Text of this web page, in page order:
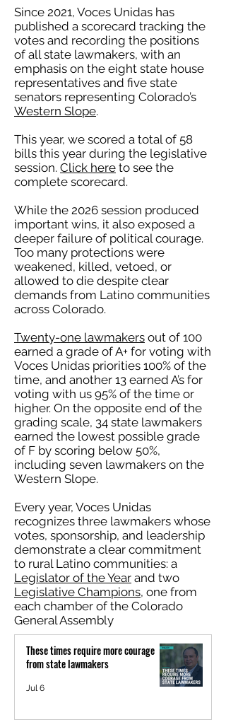
Since 2021, Voces Unidas has
published a scorecard tracking the
votes and recording the positions
of all state lawmakers, with an
emphasis on the eight state house
representatives and five state
senators representing Colorado’s
Western Slope.
This year, we scored a total of 58
bills this year during the legislative
session. Click here to see the
complete scorecard.
While the 2026 session produced
important wins, it also exposed a
deeper failure of political courage.
Too many protections were
weakened, killed, vetoed, or
allowed to die despite clear
demands from Latino communities
across Colorado.
Twenty-one lawmakers out of 100
earned a grade of A+ for voting with
Voces Unidas priorities 100% of the
time, and another 13 earned A’s for
voting with us 95% of the time or
higher. On the opposite end of the
grading scale, 34 state lawmakers
earned the lowest possible grade
of F by scoring below 50%,
including seven lawmakers on the
Western Slope.
Every year, Voces Unidas
recognizes three lawmakers whose
votes, sponsorship, and leadership
demonstrate a clear commitment
to rural Latino communities: a
Legislator of the Year and two
Legislative Champions, one from
each chamber of the Colorado
General Assembly
These times require more courage
from state lawmakers
Jul 6